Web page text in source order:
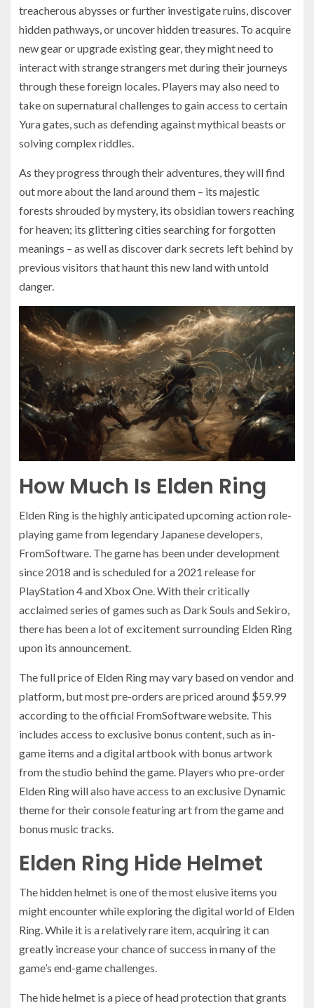
treacherous abysses or further investigate ruins, discover
hidden pathways, or uncover hidden treasures. To acquire
new gear or upgrade existing gear, they might need to
interact with strange strangers met during their journeys
through these foreign locales. Players may also need to
take on supernatural challenges to gain access to certain
Yura gates, such as defending against mythical beasts or
solving complex riddles.
As they progress through their adventures, they will find
out more about the land around them – its majestic
forests shrouded by mystery, its obsidian towers reaching
for heaven; its glittering cities searching for forgotten
meanings – as well as discover dark secrets left behind by
previous visitors that haunt this new land with untold
danger​.
How Much Is Elden Ring
Elden Ring is the highly anticipated upcoming action role-
playing game from legendary Japanese developers,
FromSoftware. The game has been under development
since 2018 and is scheduled for a 2021 release for
PlayStation 4 and Xbox One. With their critically
acclaimed series of games such as Dark Souls and Sekiro,
there has been a lot of excitement surrounding Elden Ring
upon its announcement.
The full price of Elden Ring may vary based on vendor and
platform, but most pre-orders are priced around $59.99
according to the official FromSoftware website. This
includes access to exclusive bonus content, such as in-
game items and a digital artbook with bonus artwork
from the studio behind the game. Players who pre-order
Elden Ring will also have access to an exclusive Dynamic
theme for their console featuring art from the game and
bonus music tracks.
Elden Ring Hide Helmet
The hidden helmet is one of the most elusive items you
might encounter while exploring the digital world of Elden
Ring. While it is a relatively rare item, acquiring it can
greatly increase your chance of success in many of the
game’s end-game challenges.
The hide helmet is a piece of head protection that grants